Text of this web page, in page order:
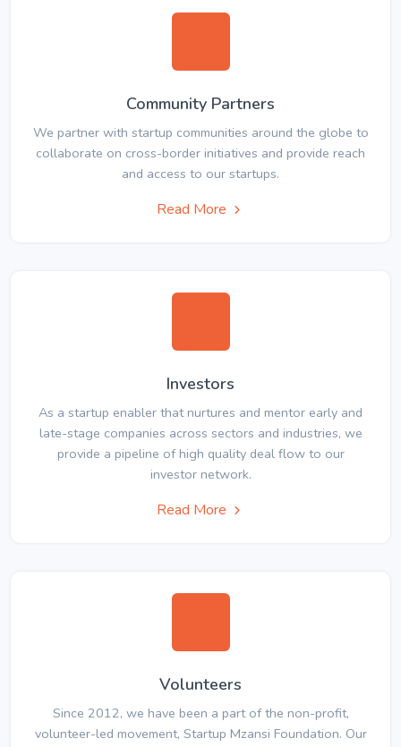
Community Partners
We partner with startup communities around the globe to
collaborate on cross-border initiatives and provide reach
and access to our startups.
Read More
Investors
As a startup enabler that nurtures and mentor early and
late-stage companies across sectors and industries, we
provide a pipeline of high quality deal flow to our
investor network.
Read More
Volunteers
Since 2012, we have been a part of the non-profit,
volunteer-led movement, Startup Mzansi Foundation. Our